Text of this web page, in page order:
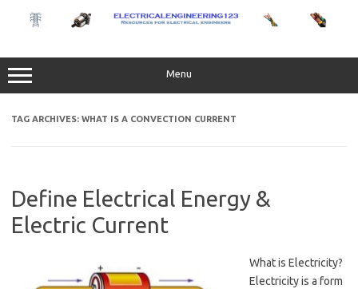
content
Menu
TAG ARCHIVES: WHAT IS A CONVECTION CURRENT
Define Electrical Energy &
Electric Current
What is Electricity?
Electricity is a form